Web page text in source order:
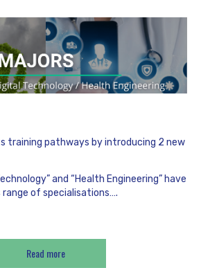
training pathways by introducing 2 new
and “Health Engineering” have
range of specialisations….
Read more